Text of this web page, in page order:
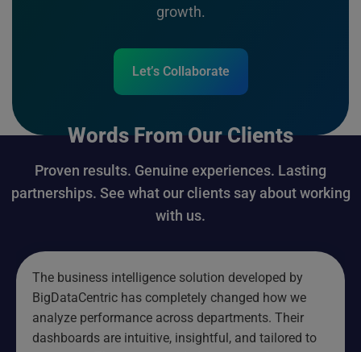
growth.
Let’s Collaborate
Words From Our Clients
Proven results. Genuine experiences. Lasting
partnerships. See what our clients say about working
with us.
The business intelligence solution developed by
BigDataCentric has completely changed how we
analyze performance across departments. Their
dashboards are intuitive, insightful, and tailored to